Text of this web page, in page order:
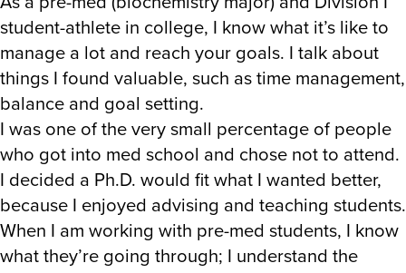
student-athlete in college, I know what it’s like to
manage a lot and reach your goals. I talk about
things I found valuable, such as time management,
balance and goal setting.
I was one of the very small percentage of people
who got into med school and chose not to attend.
I decided a Ph.D. would fit what I wanted better,
because I enjoyed advising and teaching students.
When I am working with pre-med students, I know
what they’re going through; I understand the